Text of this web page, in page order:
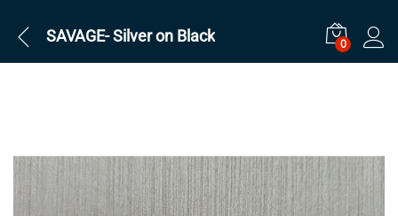
SAVAGE- Silver on Black 0